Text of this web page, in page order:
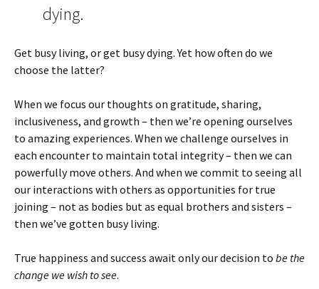
dying.
Get busy living, or get busy dying. Yet how often do we
choose the latter?
When we focus our thoughts on gratitude, sharing,
inclusiveness, and growth – then we’re opening ourselves
to amazing experiences. When we challenge ourselves in
each encounter to maintain total integrity – then we can
powerfully move others. And when we commit to seeing all
our interactions with others as opportunities for true
joining – not as bodies but as equal brothers and sisters –
then we’ve gotten busy living.
True happiness and success await only our decision to be the
change we wish to see.